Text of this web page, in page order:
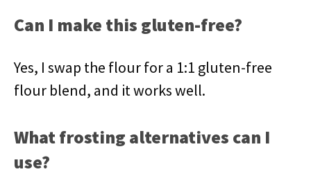
Can I make this gluten-free?
Yes, I swap the flour for a 1:1 gluten-free
flour blend, and it works well.
What frosting alternatives can I
use?